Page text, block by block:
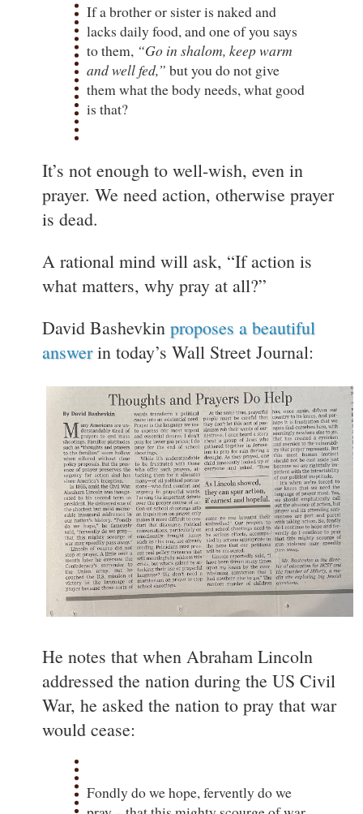
If a brother or sister is naked and
lacks daily food, and one of you says
to them, “Go in shalom, keep warm
and well fed,” but you do not give
them what the body needs, what good
is that?
It’s not enough to well-wish, even in
prayer. We need action, otherwise prayer
is dead.
A rational mind will ask, “If action is
what matters, why pray at all?”
David Bashevkin proposes a beautiful
answerin today’s Wall Street Journal:
He notes that when Abraham Lincoln
addressed the nation during the US Civil
War, he asked the nation to pray that war
would cease:
Fondly do we hope, fervently do we